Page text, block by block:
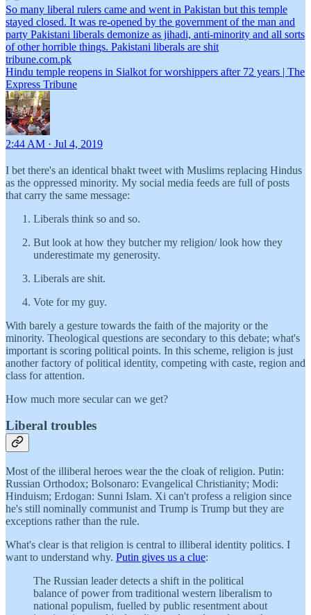
So many liberal rulers came and went in Pakistan but this temple
stayed closed. It was re-opened by the government of the man and
party Pakistani liberals demonize as jihadi, anti-minority and all sorts
tribune.com.pk
Hindu temple reopens in Sialkot for worshippers after 72 years | The
Express Tribune
2:44 AM · Jul 4, 2019
I bet there's an identical bhakt tweet with Muslims replacing Hindus
as the oppressed minority. My social media feeds are full of posts
that carry the same message:
Liberals think so and so.
But look at how they butcher my religion/ look how they
underestimate my generosity.
Liberals are shit.
Vote for my guy.
With barely a gesture towards the faith of the majority or the
minority. Theological questions are secondary to this debate; what's
important is scoring political points. In this scheme, religion is just
another factory of political identity, competing with caste, region and
class for attention.
How much more secular can we get?
Liberal troubles
Most of the illiberal heroes wear the the cloak of religion. Putin:
Russian Orthodox; Bolsonaro: Evangelical Christianity; Modi:
Hinduism; Erdogan: Sunni Islam. Xi can't profess a religion since
he's still nominally communist and Trump is Trump but they are
exceptions rather than the rule.
What's clear is that religion is central to illiberal identity politics. I
want to understand why. Putin gives us a clue:
The Russian leader detects a shift in the political
balance of power from traditional western liberalism to
national populism, fuelled by public resentment about